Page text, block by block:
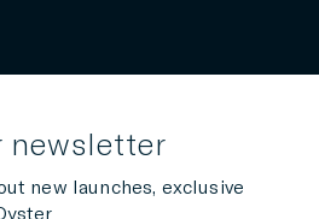
newsletter
new launches, exclusive